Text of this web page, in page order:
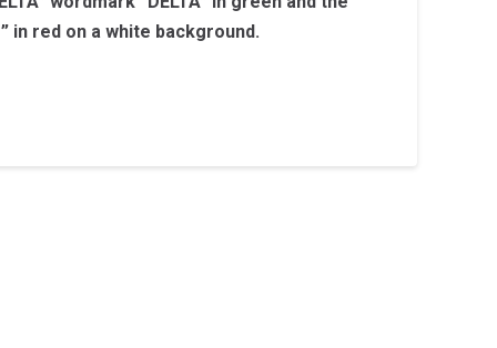
in red on a white background.